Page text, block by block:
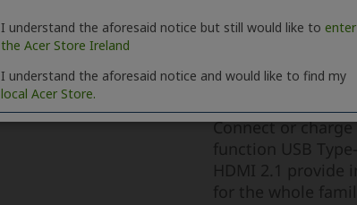
I understand the aforesaid notice but still would like to enter
the Acer Store Ireland
I understand the aforesaid notice and would like to find my
local Acer Store.